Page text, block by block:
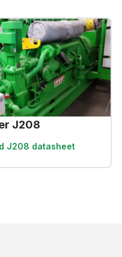
J208
J208 datasheet